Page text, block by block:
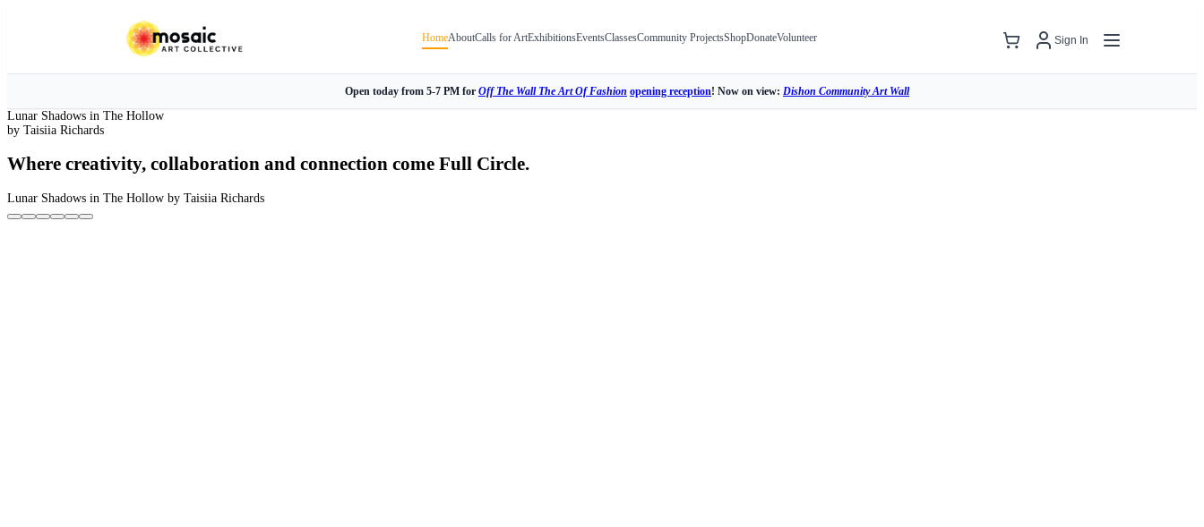
HomeAboutCalls for ArtExhibitionsEventsClassesCommunity ProjectsShopDonateVolunteer Sign In
Open today from 5-7 PM for Off The Wall The Art Of Fashion opening reception! Now on view: Dishon Community Art Wall
Lunar Shadows in The Hollow
by Taisiia Richards
Where creativity, collaboration and connection come Full Circle.
Lunar Shadows in The Hollow by Taisiia Richards